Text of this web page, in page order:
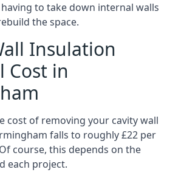
to take down internal walls
the space.
Insulation
Cost in
cost of removing your cavity wall
falls to roughly £22 per
course, this depends on the
each project.